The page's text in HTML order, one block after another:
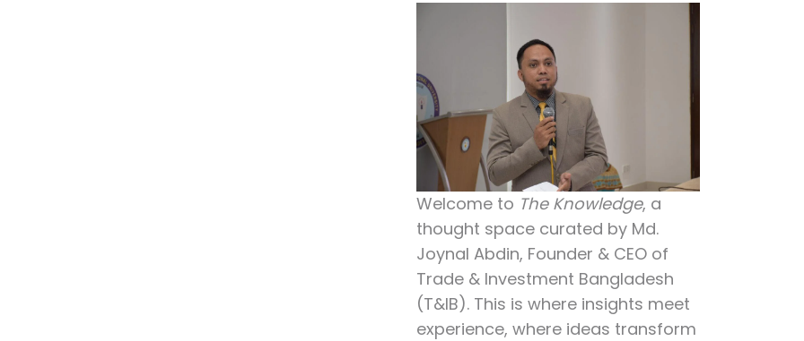
Welcome to The Knowledge, a
thought space curated by Md.
Joynal Abdin, Founder & CEO of
Trade & Investment Bangladesh
(T&IB). This is where insights meet
experience, where ideas transform